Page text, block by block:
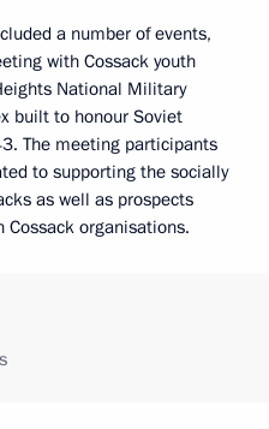
a number of events,
with Cossack youth
National Military
built to honour Soviet
The meeting participants
to supporting the socially
as well as prospects
organisations.